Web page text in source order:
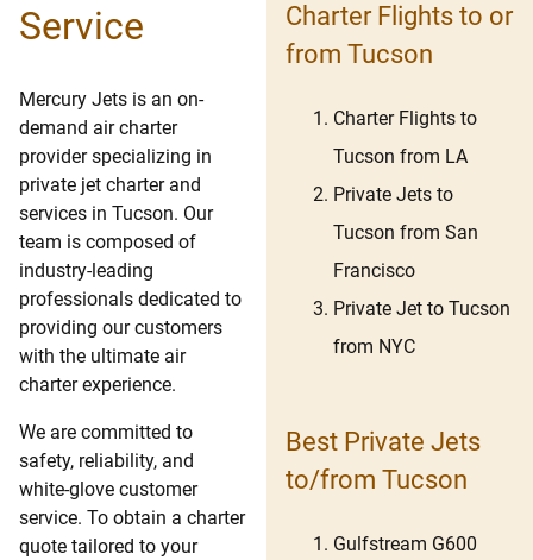
Service
Mercury Jets is an on-
demand air charter
provider specializing in
private jet charter and
services in Tucson. Our
team is composed of
industry-leading
professionals dedicated to
providing our customers
with the ultimate air
charter experience.
We are committed to
safety, reliability, and
white-glove customer
service. To obtain a charter
quote tailored to your
Charter Flights to or
from Tucson
Charter Flights to
Tucson from LA
Private Jets to
Tucson from San
Francisco
Private Jet to Tucson
from NYC
Best Private Jets
to/from Tucson
Gulfstream G600